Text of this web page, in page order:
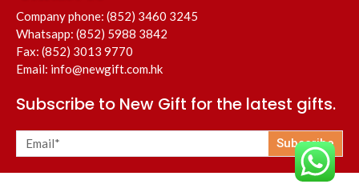
Company phone: (852) 3460 3245
Whatsapp: (852) 5988 3842
Fax: (852) 3013 9770
Email: info@newgift.com.hk
Subscribe to New Gift for the latest gifts.
Subscribe